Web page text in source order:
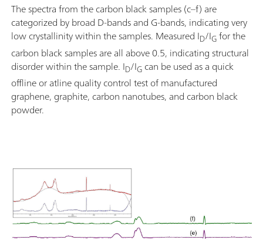
The spectra from the carbon black samples (c–f) are
categorized by broad D-bands and G-bands, indicating very
low crystallinity within the samples. Measured ID/IGfor the
carbon black samples are all above 0.5, indicating structural
disorder within the sample. ID/IG can be used as a quick
offline or atline quality control test of manufactured
graphene, graphite, carbon nanotubes, and carbon black
powder.